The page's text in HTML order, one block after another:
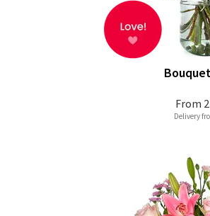
From
Delivery